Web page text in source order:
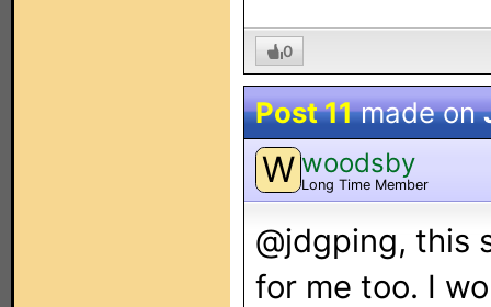
0
Post 11made on
W woodsby
Long Time Member
@jdgping, this
for me too. I